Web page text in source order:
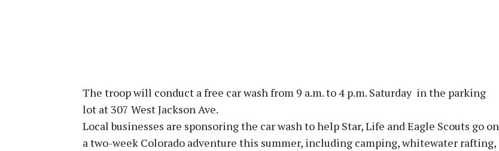
The troop will conduct a free car wash from 9 a.m. to 4 p.m. Saturday in the parking
lot at 307 West Jackson Ave.
Local businesses are sponsoring the car wash to help Star, Life and Eagle Scouts go on
a two-week Colorado adventure this summer, including camping, whitewater rafting,